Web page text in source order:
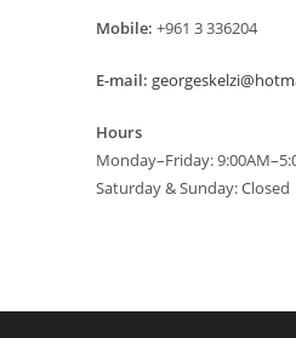
Mobile: +961 3 336204
E-mail:
Hours
Monday–Friday:
Saturday & Sunday: Closed